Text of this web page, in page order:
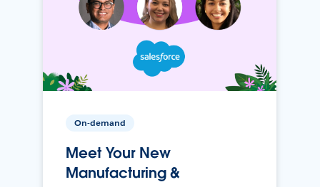
On-demand
Meet Your New
Manufacturing &